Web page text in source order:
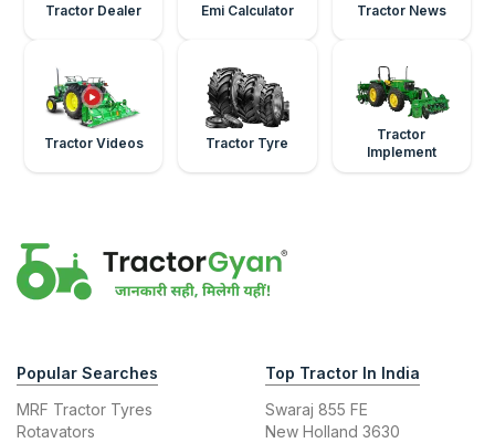
Tractor Dealer Emi Calculator Tractor News
Tractor Videos Tractor Tyre
Tractor
Implement
Popular Searches
MRF Tractor Tyres
Rotavators
Top Tractor In India
Swaraj 855 FE
New Holland 3630